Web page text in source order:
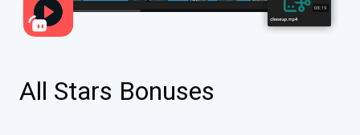
All Stars Bonuses